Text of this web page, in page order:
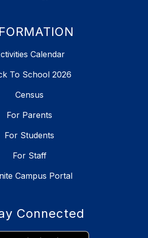
Calendar
To School 2026
Census
For Parents
For Students
For Staff
Campus Portal
Connected